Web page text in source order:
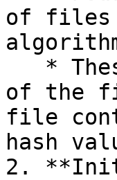
of files
of the
file
hash
2.